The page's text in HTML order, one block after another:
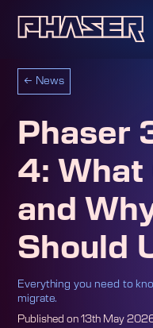
← News
Phaser
4: What
and
Should
Everything you need to
migrate.
Published on 13th May